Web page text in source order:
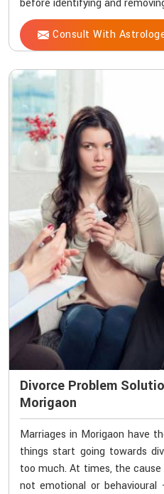
before identifying and
Consult With
Divorce Problem
Morigaon
Marriages in Morigaon have
things start going towards
too much. At times, the
not emotional or